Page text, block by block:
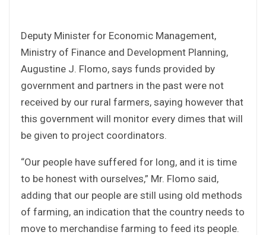
Deputy Minister for Economic Management,
Ministry of Finance and Development Planning,
Augustine J. Flomo, says funds provided by
government and partners in the past were not
received by our rural farmers, saying however that
this government will monitor every dimes that will
be given to project coordinators.
“Our people have suffered for long, and it is time
to be honest with ourselves,” Mr. Flomo said,
adding that our people are still using old methods
of farming, an indication that the country needs to
move to merchandise farming to feed its people.